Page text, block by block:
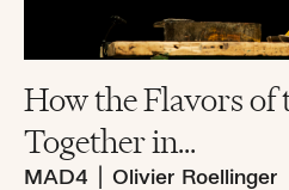
How the Flavors of
Together in...
MAD4 Olivier Roellinger